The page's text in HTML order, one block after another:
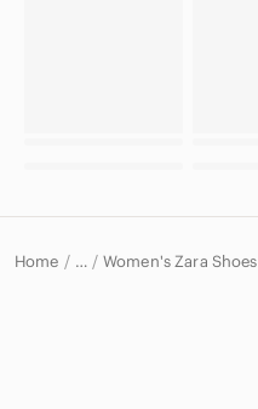
Home … Women's Zara Shoes